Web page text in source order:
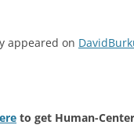
appeared on
to get Human-